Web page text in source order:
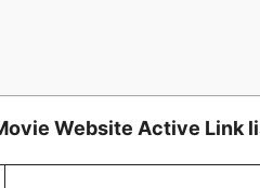
Website Active Link